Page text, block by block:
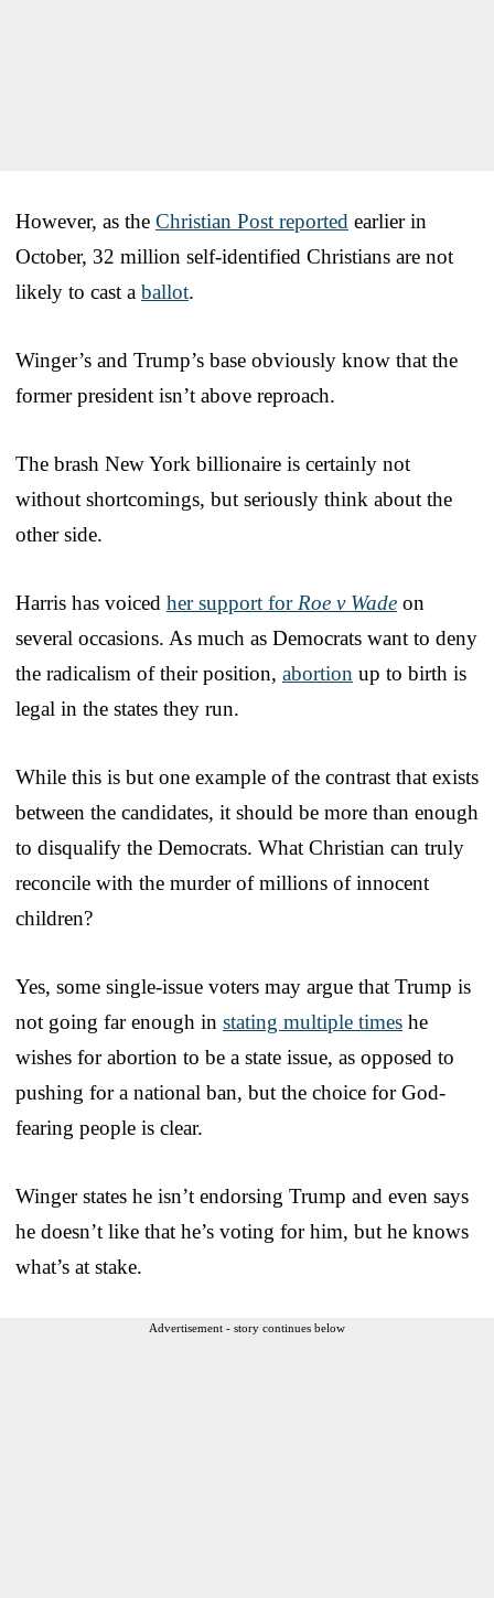
However, as the Christian Post reported earlier in
October, 32 million self-identified Christians are not
likely to cast a ballot.
Winger’s and Trump’s base obviously know that the
former president isn’t above reproach.
The brash New York billionaire is certainly not
without shortcomings, but seriously think about the
other side.
Harris has voiced her support for Roe v Wade on
several occasions. As much as Democrats want to deny
the radicalism of their position, abortion up to birth is
legal in the states they run.
While this is but one example of the contrast that exists
between the candidates, it should be more than enough
to disqualify the Democrats. What Christian can truly
reconcile with the murder of millions of innocent
children?
Yes, some single-issue voters may argue that Trump is
not going far enough in stating multiple times he
wishes for abortion to be a state issue, as opposed to
pushing for a national ban, but the choice for God-
fearing people is clear.
Winger states he isn’t endorsing Trump and even says
he doesn’t like that he’s voting for him, but he knows
what’s at stake.
Advertisement - story continues below